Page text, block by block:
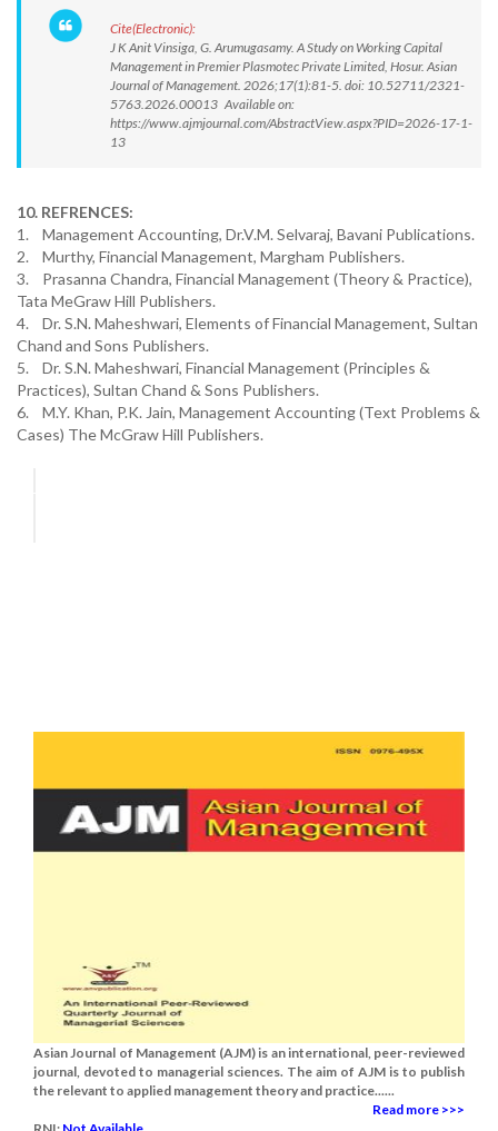
Cite(Electronic):
J K Anit Vinsiga, G. Arumugasamy. A Study on Working Capital
Management in Premier Plasmotec Private Limited, Hosur. Asian
Journal of Management. 2026;17(1):81-5. doi: 10.52711/2321-
5763.2026.00013 Available on:
https://www.ajmjournal.com/AbstractView.aspx?PID=2026-17-1-
13
10. REFRENCES:
1. Management Accounting, Dr.V.M. Selvaraj, Bavani Publications.
2. Murthy, Financial Management, Margham Publishers.
3. Prasanna Chandra, Financial Management (Theory & Practice),
Tata MeGraw Hill Publishers.
4. Dr. S.N. Maheshwari, Elements of Financial Management, Sultan
Chand and Sons Publishers.
5. Dr. S.N. Maheshwari, Financial Management (Principles &
Practices), Sultan Chand & Sons Publishers.
6. M.Y. Khan, P.K. Jain, Management Accounting (Text Problems &
Cases) The McGraw Hill Publishers.
Asian Journal of Management (AJM) is an international, peer-reviewed
journal, devoted to managerial sciences. The aim of AJM is to publish
the relevant to applied management theory and practice......
Read more >>>